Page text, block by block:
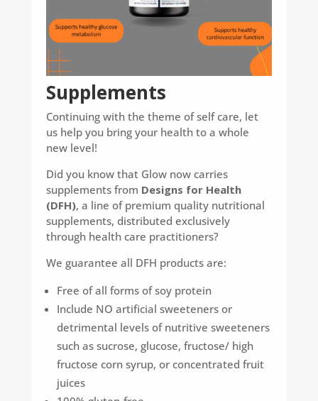
Supplements
Continuing with the theme of self care, let
us help you bring your health to a whole
new level!
Did you know that Glow now carries
supplements from Designs for Health
(DFH), a line of premium quality nutritional
supplements, distributed exclusively
through health care practitioners?
We guarantee all DFH products are:
Free of all forms of soy protein
Include NO artificial sweeteners or
detrimental levels of nutritive sweeteners
such as sucrose, glucose, fructose/ high
fructose corn syrup, or concentrated fruit
juices